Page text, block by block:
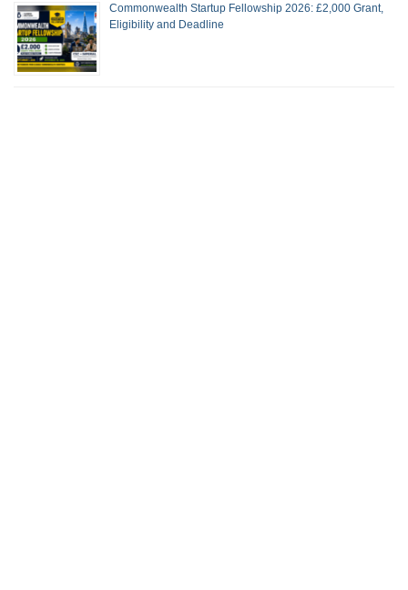
Commonwealth Startup Fellowship 2026: £2,000 Grant,
Eligibility and Deadline